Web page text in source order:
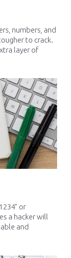
numbers, and
to crack.
layer of
or
a hackerwill
and